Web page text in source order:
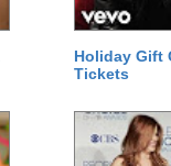
Holiday Gift
Tickets